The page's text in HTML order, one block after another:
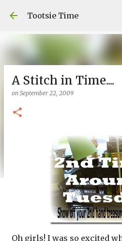
Skip to main
Tootsie Time
A Stitch in Time....
on September 22, 2009
Oh girls! I was so excited